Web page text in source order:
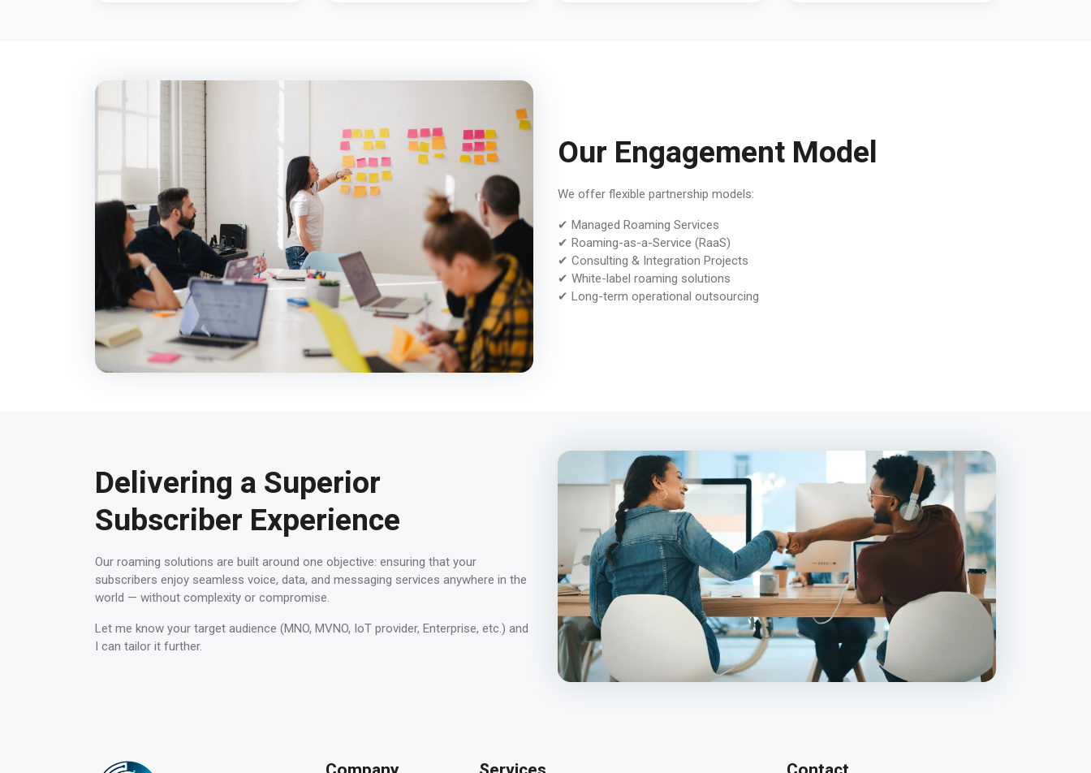
Our Engagement Model
We offer flexible partnership models:
✔ Managed Roaming Services
✔ Roaming-as-a-Service (RaaS)
✔ Consulting & Integration Projects
✔ White-label roaming solutions
✔ Long-term operational outsourcing
Delivering a Superior
Subscriber Experience
Our roaming solutions are built around one objective: ensuring that your
subscribers enjoy seamless voice, data, and messaging services anywhere in the
world — without complexity or compromise.
Let me know your target audience (MNO, MVNO, IoT provider, Enterprise, etc.) and
I can tailor it further.